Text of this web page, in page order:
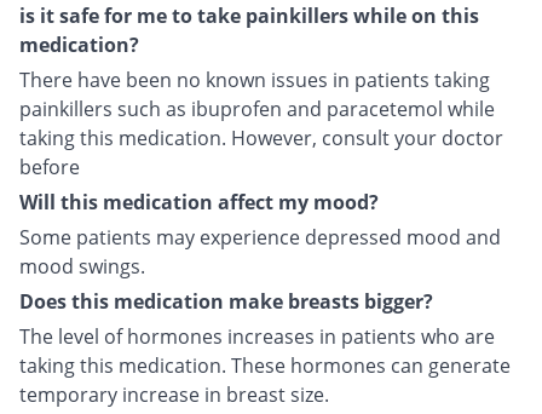
is it safe for me to take painkillers while on this
medication?
There have been no known issues in patients taking
painkillers such as ibuprofen and paracetemol while
taking this medication. However, consult your doctor
before
Will this medication affect my mood?
Some patients may experience depressed mood and
mood swings.
Does this medication make breasts bigger?
The level of hormones increases in patients who are
taking this medication. These hormones can generate
temporary increase in breast size.